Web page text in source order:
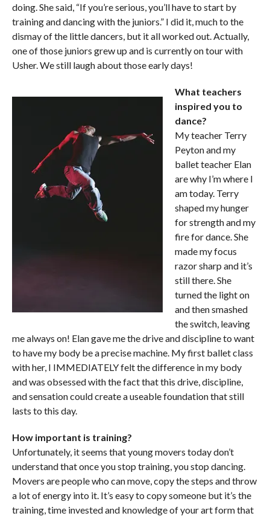
doing. She said, “If you’re serious, you’ll have to start by
training and dancing with the juniors.” I did it, much to the
dismay of the little dancers, but it all worked out. Actually,
one of those juniors grew up and is currently on tour with
Usher. We still laugh about those early days!
What teachers
inspired you to
dance?
My teacher Terry
Peyton and my
ballet teacher Elan
are why I’m where I
am today. Terry
shaped my hunger
for strength and my
fire for dance. She
made my focus
razor sharp and it’s
still there. She
turned the light on
and then smashed
the switch, leaving
me always on! Elan gave me the drive and discipline to want
to have my body be a precise machine. My first ballet class
with her, I IMMEDIATELY felt the difference in my body
and was obsessed with the fact that this drive, discipline,
and sensation could create a useable foundation that still
lasts to this day.
How important is training?
Unfortunately, it seems that young movers today don’t
understand that once you stop training, you stop dancing.
Movers are people who can move, copy the steps and throw
a lot of energy into it. It’s easy to copy someone but it’s the
training, time invested and knowledge of your art form that